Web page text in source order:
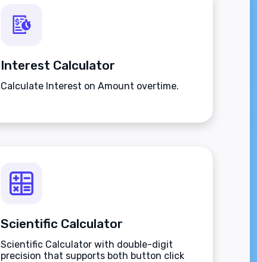
Interest Calculator
Calculate Interest on Amount overtime.
Scientific Calculator
Scientific Calculator with double-digit
precision that supports both button click